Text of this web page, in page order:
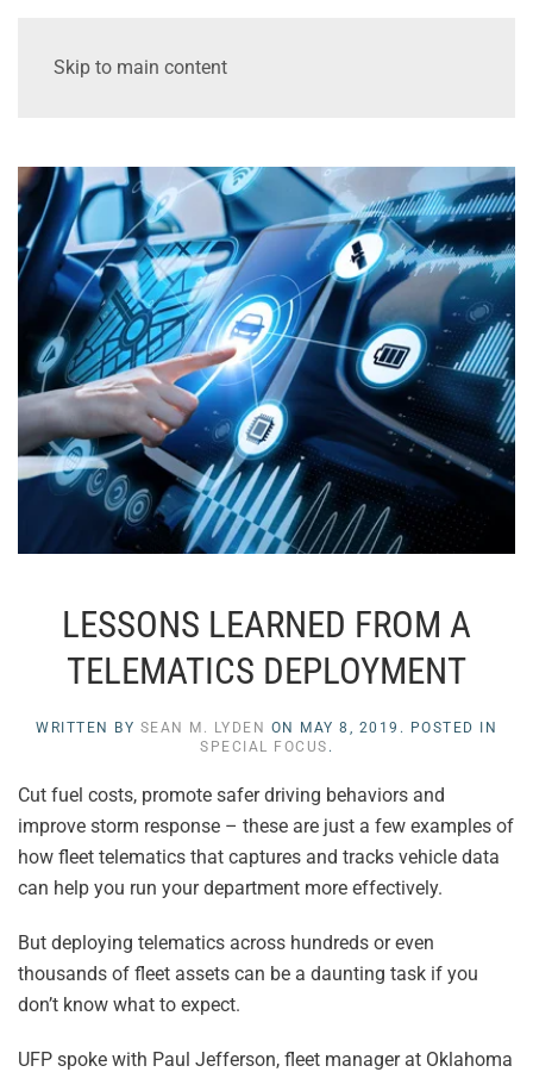
Skip to main content
LESSONS LEARNED FROM A
TELEMATICS DEPLOYMENT
WRITTEN BY SEAN M. LYDEN ON MAY 8, 2019 . POSTED IN
SPECIAL FOCUS .
Cut fuel costs, promote safer driving behaviors and
improve storm response – these are just a few examples of
how fleet telematics that captures and tracks vehicle data
can help you run your department more effectively.
But deploying telematics across hundreds or even
thousands of fleet assets can be a daunting task if you
don’t know what to expect.
UFP spoke with Paul Jefferson, fleet manager at Oklahoma